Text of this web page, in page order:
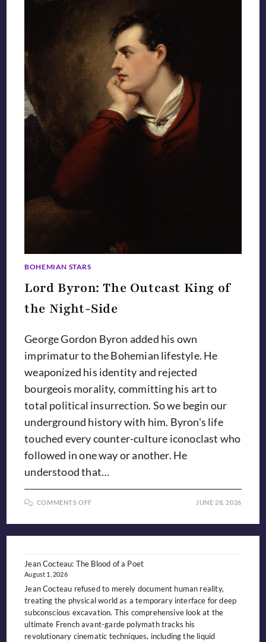
BOHEMIAN STARS
Lord Byron: The Outcast King of
the Night-Side
George Gordon Byron added his own
imprimatur to the Bohemian lifestyle. He
weaponized his identity and rejected
bourgeois morality, committing his art to
total political insurrection. So we begin our
underground history with him. Byron's life
touched every counter-culture iconoclast who
followed in one way or another. He
understood that…
COMMENTS OFF
THE
NIGHT-
JUNE 28, 2026
Jean Cocteau: The Blood of a Poet
August 1, 2026
Jean Cocteau refused to merely document human reality,
treating the physical world as a temporary interface for deep
subconscious excavation. This comprehensive look at the
ultimate French avant-garde polymath tracks his
revolutionary cinematic techniques, including the liquid